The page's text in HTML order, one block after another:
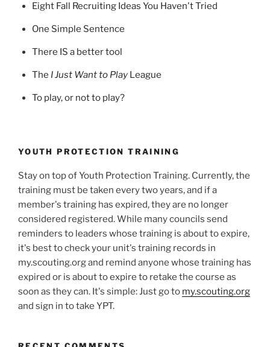
Eight Fall Recruiting Ideas You Haven't Tried
One Simple Sentence
There IS a better tool
The I Just Want to PlayLeague
To play, or not to play?
YOUTH PROTECTION TRAINING
Stay on top of Youth Protection Training. Currently, the
training must be taken every two years, and if a
member's training has expired, they are no longer
considered registered. While many councils send
reminders to leaders whose training is about to expire,
it's best to check your unit's training records in
my.scouting.org and remind anyone whose training has
expired or is about to expire to retake the course as
soon as they can. It's simple: Just go to my.scouting.org
and sign in to take YPT.